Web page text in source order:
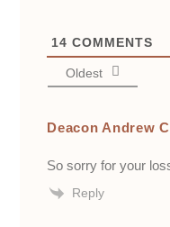
14 COMMENTS
Oldest
Deacon Andrew
So sorry for your
Reply